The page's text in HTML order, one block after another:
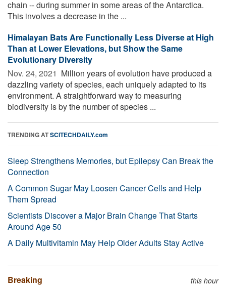
chain -- during summer in some areas of the Antarctica.
This involves a decrease in the ...
Himalayan Bats Are Functionally Less Diverse at High
Than at Lower Elevations, but Show the Same
Evolutionary Diversity
Nov. 24, 2021  Million years of evolution have produced a
dazzling variety of species, each uniquely adapted to its
environment. A straightforward way to measuring
biodiversity is by the number of species ...
TRENDING ATSCITECHDAILY.com
Sleep Strengthens Memories, but Epilepsy Can Break the
Connection
A Common Sugar May Loosen Cancer Cells and Help
Them Spread
Scientists Discover a Major Brain Change That Starts
Around Age 50
A Daily Multivitamin May Help Older Adults Stay Active
Breaking this hour